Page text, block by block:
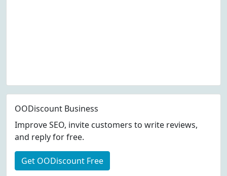
OODiscount Business
Improve SEO, invite customers to write reviews,
and reply for free.
Get OODiscount Free